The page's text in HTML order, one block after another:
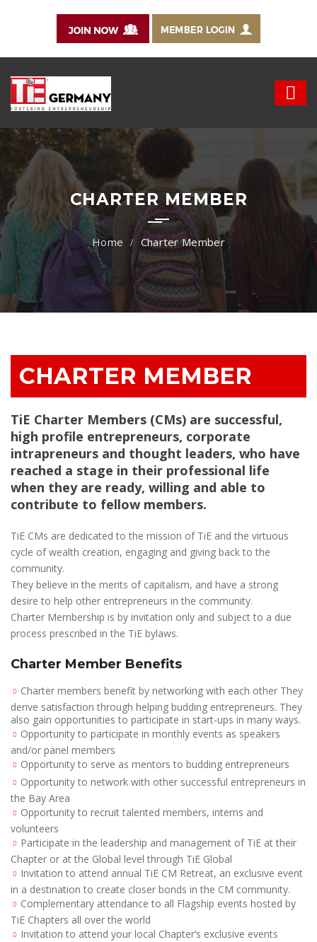
CHARTER MEMBER
Charter Member
CHARTER MEMBER
TiE Charter Members (CMs) are successful,
high profile entrepreneurs, corporate
intrapreneurs and thought leaders, who have
reached a stage in their professional life
when they are ready, willing and able to
contribute to fellow members.
TiE CMs are dedicated to the mission of TiE and the virtuous
cycle of wealth creation, engaging and giving back to the
community.
They believe in the merits of capitalism, and have a strong
desire to help other entrepreneurs in the community.
Charter Membership is by invitation only and subject to a due
process prescribed in the TiE bylaws.
Charter Member Benefits
Charter members benefit by networking with each other They
derive satisfaction through helping budding entrepreneurs. They
also gain opportunities to participate in start-ups in many ways.
Opportunity to participate in monthly events as speakers
and/or panel members
Opportunity to serve as mentors to budding entrepreneurs
Opportunity to network with other successful entrepreneurs in
the Bay Area
Opportunity to recruit talented members, interns and
volunteers
Participate in the leadership and management of TiE at their
Chapter or at the Global level through TiE Global
Invitation to attend annual TiE CM Retreat, an exclusive event
in a destination to create closer bonds in the CM community.
Complementary attendance to all Flagship events hosted by
TiE Chapters all over the world
Invitation to attend your local Chapter’s exclusive events